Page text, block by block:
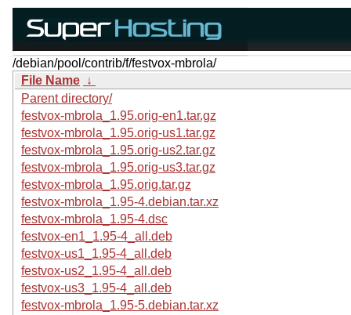
/debian/pool/contrib/f/festvox-mbrola/
File Name ↓
Parent directory/
festvox-mbrola_1.95.orig-en1.tar.gz
festvox-mbrola_1.95.orig-us1.tar.gz
festvox-mbrola_1.95.orig-us2.tar.gz
festvox-mbrola_1.95.orig-us3.tar.gz
festvox-mbrola_1.95.orig.tar.gz
festvox-mbrola_1.95-4.debian.tar.xz
festvox-mbrola_1.95-4.dsc
festvox-en1_1.95-4_all.deb
festvox-us1_1.95-4_all.deb
festvox-us2_1.95-4_all.deb
festvox-us3_1.95-4_all.deb
festvox-mbrola_1.95-5.debian.tar.xz